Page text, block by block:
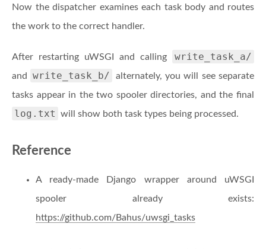
Now the dispatcher examines each task body and routes
the work to the correct handler.
After restarting uWSGI and calling write_task_a/
and write_task_b/
alternately, you will see separate
tasks appear in the two spooler directories, and the final
log.txt will show both task types being processed.
Reference
A ready-made Django wrapper around uWSGI
spooler already exists:
https://github.com/Bahus/uwsgi_tasks